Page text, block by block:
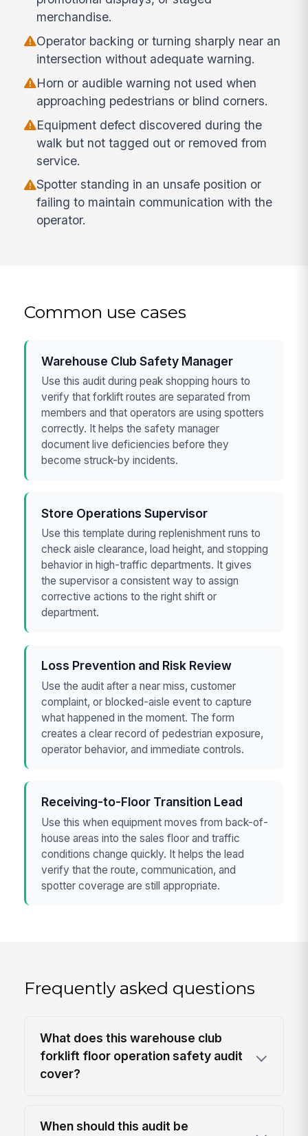
merchandise.
Operator backing or turning sharply near an
intersection without adequate warning.
Horn or audible warning not used when
approaching pedestrians or blind corners.
Equipment defect discovered during the
walk but not tagged out or removed from
service.
Spotter standing in an unsafe position or
failing to maintain communication with the
operator.
Common use cases
Warehouse Club Safety Manager
Use this audit during peak shopping hours to
verify that forklift routes are separated from
members and that operators are using spotters
correctly. It helps the safety manager
document live deficiencies before they
become struck-by incidents.
Store Operations Supervisor
Use this template during replenishment runs to
check aisle clearance, load height, and stopping
behavior in high-traffic departments. It gives
the supervisor a consistent way to assign
corrective actions to the right shift or
department.
Loss Prevention and Risk Review
Use the audit after a near miss, customer
complaint, or blocked-aisle event to capture
what happened in the moment. The form
creates a clear record of pedestrian exposure,
operator behavior, and immediate controls.
Receiving-to-Floor Transition Lead
Use this when equipment moves from back-of-
house areas into the sales floor and traffic
conditions change quickly. It helps the lead
verify that the route, communication, and
spotter coverage are still appropriate.
Frequently asked questions
What does this warehouse club
forklift floor operation safety audit
cover?
When should this audit be